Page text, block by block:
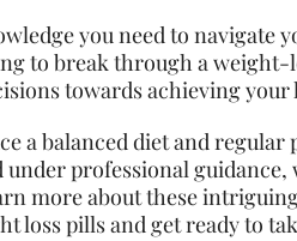
you need to navigate
to break through a
towards achieving your
a balanced diet and
professional
more about these
pills and get ready to